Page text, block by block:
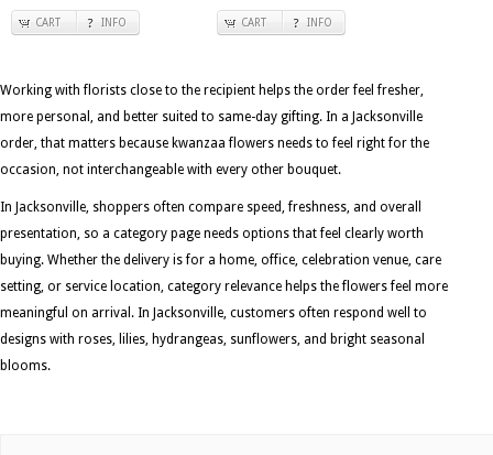
CART INFO CART INFO
Working with florists close to the recipient helps the order feel fresher,
more personal, and better suited to same-day gifting. In a Jacksonville
order, that matters because kwanzaa flowers needs to feel right for the
occasion, not interchangeable with every other bouquet.
In Jacksonville, shoppers often compare speed, freshness, and overall
presentation, so a category page needs options that feel clearly worth
buying. Whether the delivery is for a home, office, celebration venue, care
setting, or service location, category relevance helps the flowers feel more
meaningful on arrival. In Jacksonville, customers often respond well to
designs with roses, lilies, hydrangeas, sunflowers, and bright seasonal
blooms.